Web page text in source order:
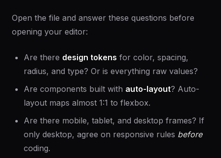
Open the file and answer these questions before
opening your editor:
Are there design tokens for color, spacing,
radius, and type? Or is everything raw values?
Are components built with auto-layout? Auto-
layout maps almost 1:1 to flexbox.
Are there mobile, tablet, and desktop frames? If
only desktop, agree on responsive rules before
coding.